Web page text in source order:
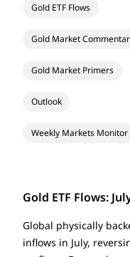
Gold ETF Flows
Gold Market
Gold Market Primers
Outlook
Weekly Markets Monitor
Gold ETF Flows:
Global physically
inflows in July,